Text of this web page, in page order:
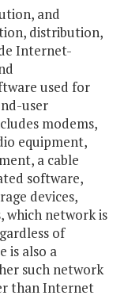
and
distribution,
Internet-
used for
user
modems,
equipment,
a cable
software,
devices,
which network is
of
is also a
such network
than Internet